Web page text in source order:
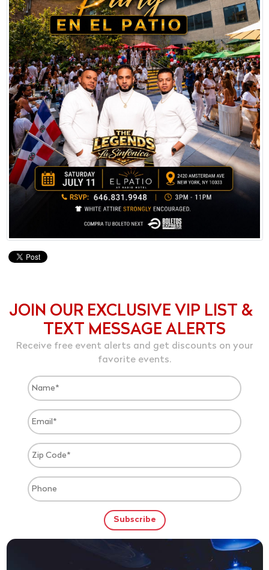
JOIN OUR EXCLUSIVE VIP LIST &
TEXT MESSAGE ALERTS
Receive free event alerts and get discounts on your
favorite events.